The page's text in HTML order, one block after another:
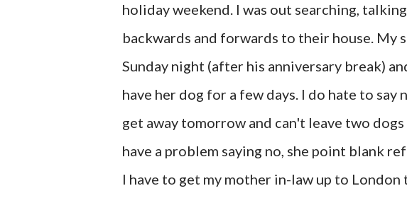
holiday weekend. I was out searching,
backwards and forwards to their house. My
Sunday night (after his anniversary break)
have her dog for a few days. I do hate to
get away tomorrow and can't leave two
have a problem saying no, she point blank
I have to get my mother in-law up to London